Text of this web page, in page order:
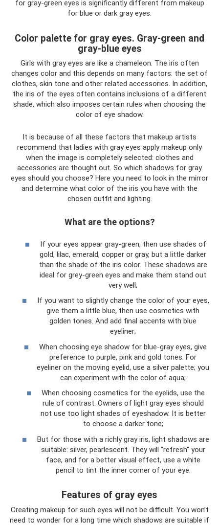
for gray-green eyes is significantly different from makeup
for blue or dark gray eyes.
Color palette for gray eyes. Gray-green and
gray-blue eyes
Girls with gray eyes are like a chameleon. The iris often
changes color and this depends on many factors: the set of
clothes, skin tone and other related accessories. In addition,
the iris of the eyes often contains inclusions of a different
shade, which also imposes certain rules when choosing the
color of eye shadow.
It is because of all these factors that makeup artists
recommend that ladies with gray eyes apply makeup only
when the image is completely selected: clothes and
accessories are thought out. So which shadows for gray
eyes should you choose? Here you need to look in the mirror
and determine what color of the iris you have with the
chosen outfit and lighting.
What are the options?
If your eyes appear gray-green, then use shades of
gold, lilac, emerald, copper or gray, but a little darker
than the shade of the iris color. These shadows are
ideal for grey-green eyes and make them stand out
very well;
If you want to slightly change the color of your eyes,
give them a little blue, then use cosmetics with
golden tones. And add final accents with blue
eyeliner;
When choosing eye shadow for blue-gray eyes, give
preference to purple, pink and gold tones. For
eyeliner on the moving eyelid, use a silver palette; you
can experiment with the color of aqua;
When choosing cosmetics for the eyelids, use the
rule of contrast. Owners of light gray eyes should
not use too light shades of eyeshadow. It is better
to choose a darker tone;
But for those with a richly gray iris, light shadows are
suitable: silver, pearlescent. They will “refresh” your
face, and for a better visual effect, use a white
pencil to tint the inner corner of your eye.
Features of gray eyes
Creating makeup for such eyes will not be difficult. You won’t
need to wonder for a long time which shadows are suitable if